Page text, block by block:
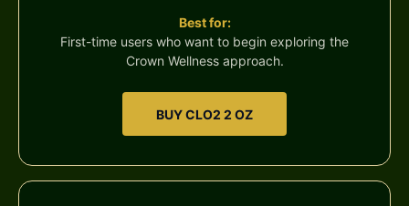
Best for:
First-time users who want to begin exploring the
Crown Wellness approach.
BUY CLO2 2 OZ